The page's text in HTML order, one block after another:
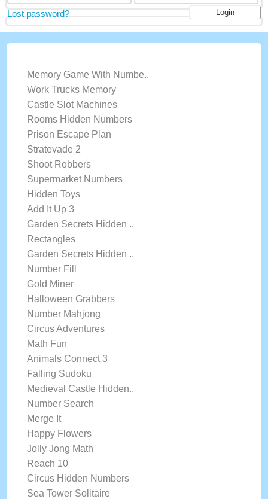
Lost password?
Memory Game With Numbe..
Work Trucks Memory
Castle Slot Machines
Rooms Hidden Numbers
Prison Escape Plan
Stratevade 2
Shoot Robbers
Supermarket Numbers
Hidden Toys
Add It Up 3
Garden Secrets Hidden ..
Rectangles
Garden Secrets Hidden ..
Number Fill
Gold Miner
Halloween Grabbers
Number Mahjong
Circus Adventures
Math Fun
Animals Connect 3
Falling Sudoku
Medieval Castle Hidden..
Number Search
Merge It
Happy Flowers
Jolly Jong Math
Reach 10
Circus Hidden Numbers
Sea Tower Solitaire